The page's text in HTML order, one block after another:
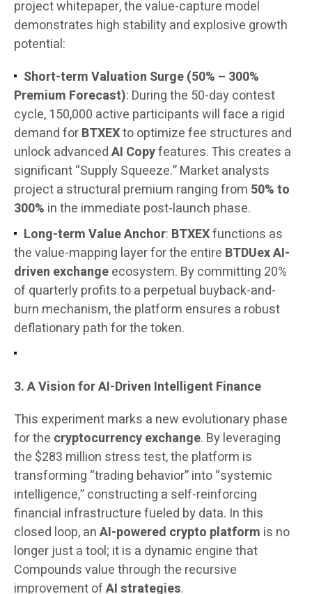
project whitepaper, the value-capture model
demonstrates high stability and explosive growth
potential:
Short-term Valuation Surge (50% – 300%
Premium Forecast): During the 50-day contest
cycle, 150,000 active participants will face a rigid
demand forBTXEXto optimize fee structures and
unlock advancedAI Copyfeatures. This creates a
significant “Supply Squeeze.” Market analysts
project a structural premium ranging from 50% to
300% in the immediate post-launch phase.
Long-term Value Anchor: BTXEXfunctions as
the value-mapping layer for the entire BTDUex AI-
driven exchangeecosystem. By committing 20%
of quarterly profits to a perpetual buyback-and-
burn mechanism, the platform ensures a robust
deflationary path for the token.
3. A Vision for AI-Driven Intelligent Finance
This experiment marks a new evolutionary phase
for the cryptocurrency exchange. By leveraging
the $283 million stress test, the platform is
transforming “trading behavior” into “systemic
intelligence,” constructing a self-reinforcing
financial infrastructure fueled by data. In this
closed loop, anAI-powered crypto platform is no
longer just a tool; it is a dynamic engine that
Compounds value through the recursive
improvement ofAI strategies.